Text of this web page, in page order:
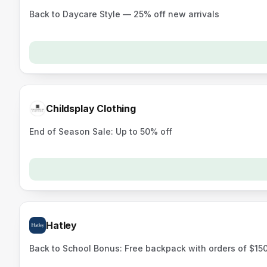
Back to Daycare Style — 25% off new arrivals
Childsplay Clothing
End of Season Sale: Up to 50% off
Hatley
Back to School Bonus: Free backpack with orders of